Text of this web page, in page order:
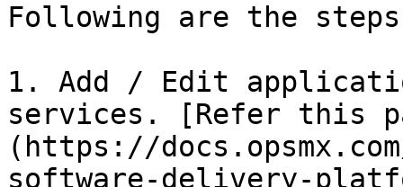
Following are the
1. Add / Edit
services. [Refer this
(https://
software-delivery-